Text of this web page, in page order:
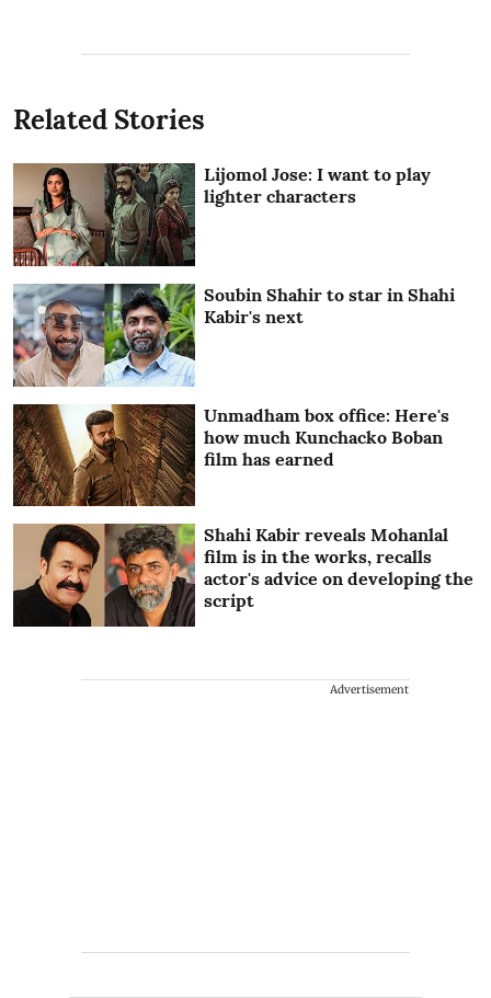
Related Stories
Lijomol Jose: I want to play
lighter characters
Soubin Shahir to star in Shahi
Kabir's next
Unmadham box office: Here's
how much Kunchacko Boban
film has earned
Shahi Kabir reveals Mohanlal
film is in the works, recalls
actor's advice on developing the
script
Advertisement